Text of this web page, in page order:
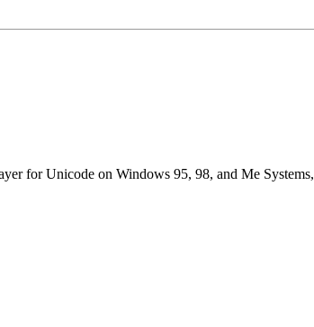
for Unicode on Windows 95, 98, and Me